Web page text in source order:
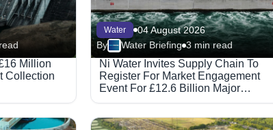
Million
Collection
Water
04 August 2026
By
Water Briefing 3 min read
Ni Water Invites Supply Chain To
Register For Market Engagement
Event For £12.6 Billion Major
Integrated Partnerships Framework